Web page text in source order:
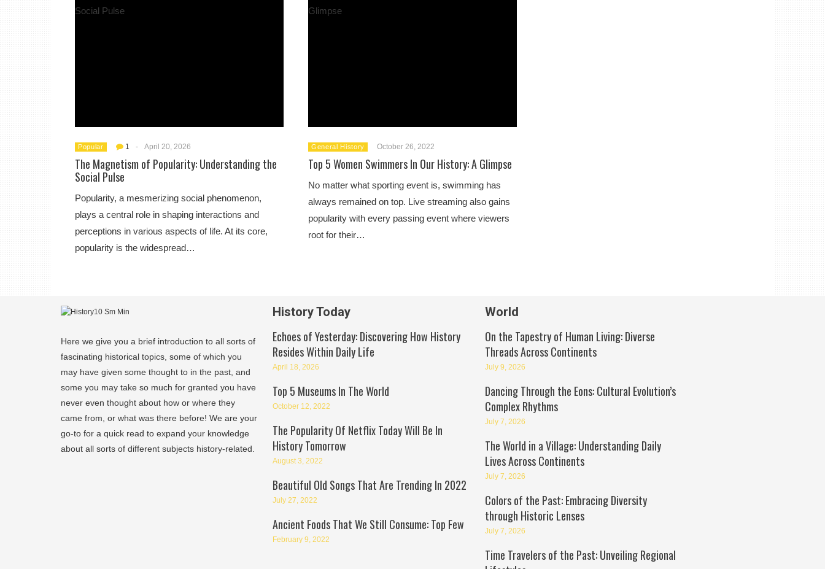
Popular 1 - April 20, 2026
The Magnetism of Popularity: Understanding the
Social Pulse
Popularity, a mesmerizing social phenomenon,
plays a central role in shaping interactions and
perceptions in various aspects of life. At its core,
popularity is the widespread…
General History October 26, 2022
Top 5 Women Swimmers In Our History: A Glimpse
No matter what sporting event is, swimming has
always remained on top. Live streaming also gains
popularity with every passing event where viewers
root for their…
Here we give you a brief introduction to all sorts of
fascinating historical topics, some of which you
may have given some thought to in the past, and
some you may take so much for granted you have
never even thought about how or where they
came from, or what was there before! We are your
go-to for a quick read to expand your knowledge
about all sorts of different subjects history-related.
History Today
Echoes of Yesterday: Discovering How History
Resides Within Daily Life
April 18, 2026
Top 5 Museums In The World
October 12, 2022
The Popularity Of Netflix Today Will Be In
History Tomorrow
August 3, 2022
Beautiful Old Songs That Are Trending In 2022
July 27, 2022
Ancient Foods That We Still Consume: Top Few
February 9, 2022
World
On the Tapestry of Human Living: Diverse
Threads Across Continents
July 9, 2026
Dancing Through the Eons: Cultural Evolution’s
Complex Rhythms
July 7, 2026
The World in a Village: Understanding Daily
Lives Across Continents
July 7, 2026
Colors of the Past: Embracing Diversity
through Historic Lenses
July 7, 2026
Time Travelers of the Past: Unveiling Regional